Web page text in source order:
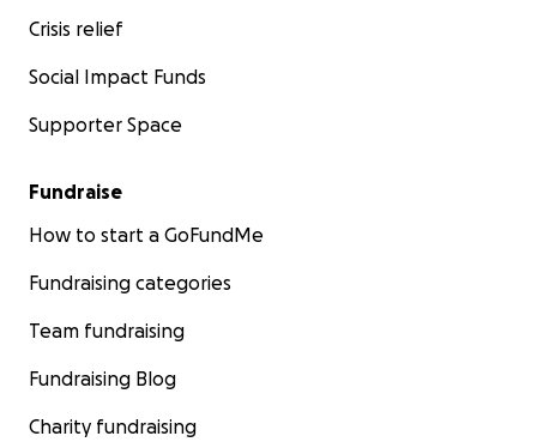
Crisis relief
Social Impact Funds
Supporter Space
Fundraise
How to start a GoFundMe
Fundraising categories
Team fundraising
Fundraising Blog
Charity fundraising